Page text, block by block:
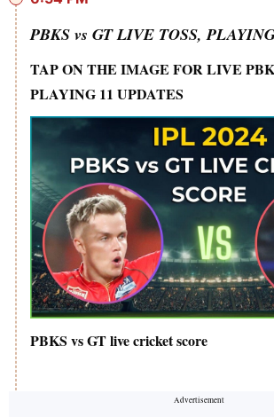
PBKS vs GT LIVE TOSS,
TAP ON THE IMAGE FOR LIVE
PLAYING 11 UPDATES
PBKS vs GT live cricket score